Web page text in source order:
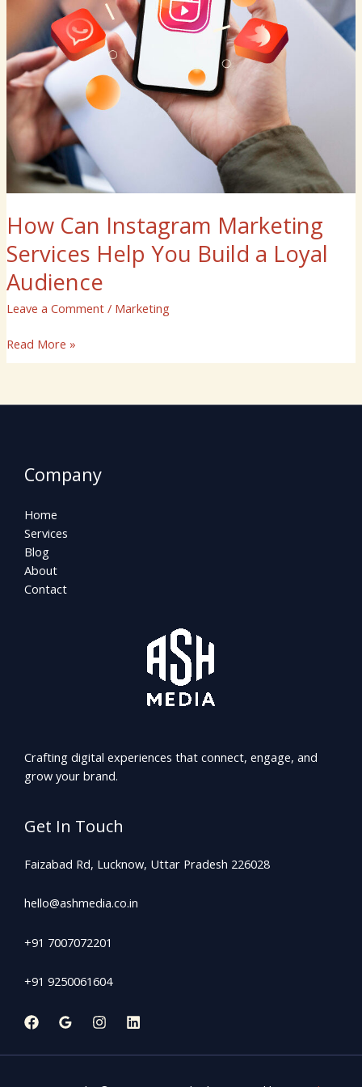
How Can Instagram Marketing
Services Help You Build a Loyal
Audience
Leave a Comment / Marketing
Audience
Read More »
Company
Home
Services
Blog
About
Contact
Crafting digital experiences that connect, engage, and
grow your brand.
Get In Touch
Faizabad Rd, Lucknow, Uttar Pradesh 226028
hello@ashmedia.co.in
+91 7007072201
+91 9250061604